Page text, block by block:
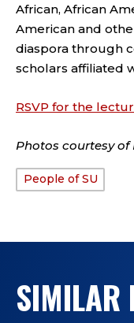
African, African
American and
diaspora through
scholars affiliated
RSVP for the
Photos courtesy of
People of SU
SIMILAR